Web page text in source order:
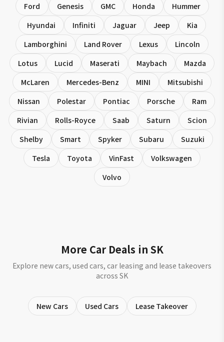
Ford Genesis GMC Honda
Hummer
Hyundai
Infiniti Jaguar Jeep
Kia
Lamborghini
Land Rover Lexus
Lincoln
Lotus
Lucid Maserati Maybach
Mazda
McLaren
Mercedes-Benz MINI
Mitsubishi
Nissan
Polestar Pontiac Porsche
Ram
Rivian
Rolls-Royce Saab Saturn
Scion
Shelby
Smart Spyker Subaru
Suzuki
Tesla
Toyota VinFast
Volkswagen
Volvo
More Car Deals in SK
Explore new cars, used cars, car leasing and lease takeovers
across SK
New Cars Used Cars Lease Takeover